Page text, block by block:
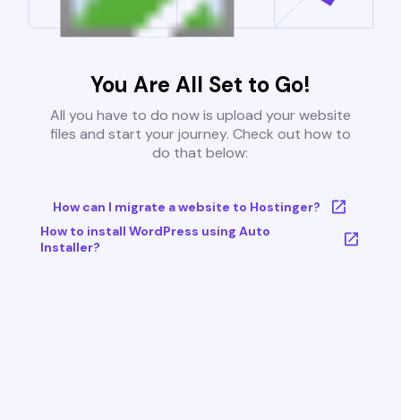
You Are All Set to Go!
All you have to do now is upload your website
files and start your journey. Check out how to
do that below:
How can I migrate a website to Hostinger?
How to install WordPress using Auto
Installer?